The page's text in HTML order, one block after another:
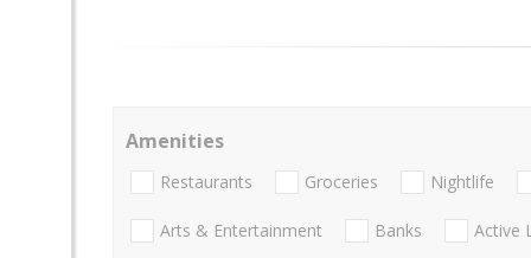
Amenities
Restaurants Groceries Nightlife
Arts & Entertainment Banks Active